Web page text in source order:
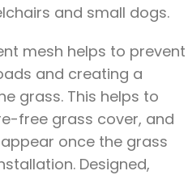
and small dogs.
mesh helps to prevent
and creating a
grass. This helps to
free grass cover, and
once the grass
Designed,